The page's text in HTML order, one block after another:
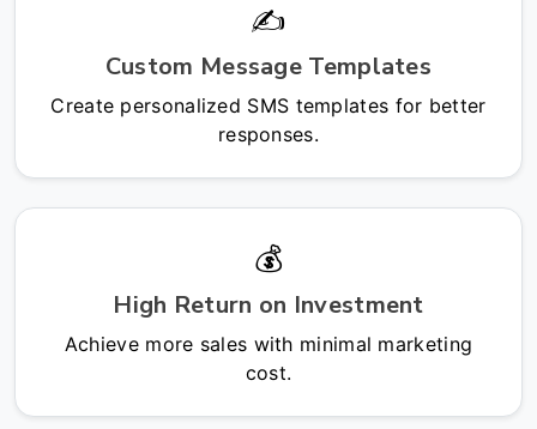
✍️
Custom Message Templates
Create personalized SMS templates for better
responses.
💰
High Return on Investment
Achieve more sales with minimal marketing
cost.